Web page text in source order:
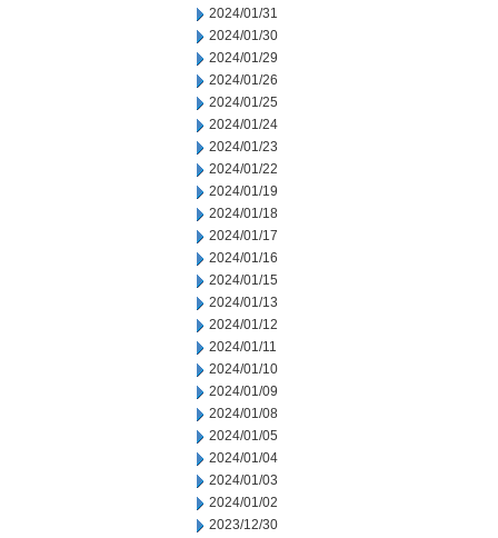
2024/01/31
2024/01/30
2024/01/29
2024/01/26
2024/01/25
2024/01/24
2024/01/23
2024/01/22
2024/01/19
2024/01/18
2024/01/17
2024/01/16
2024/01/15
2024/01/13
2024/01/12
2024/01/11
2024/01/10
2024/01/09
2024/01/08
2024/01/05
2024/01/04
2024/01/03
2024/01/02
2023/12/30